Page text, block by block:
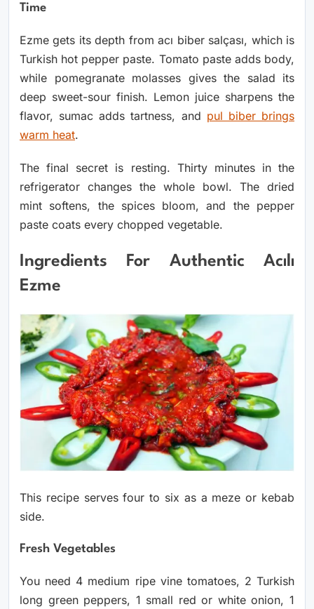
Time
Ezme gets its depth from acı biber salçası, which is
Turkish hot pepper paste. Tomato paste adds body,
while pomegranate molasses gives the salad its
deep sweet-sour finish. Lemon juice sharpens the
flavor, sumac adds tartness, and pul biber brings
warm heat.
The final secret is resting. Thirty minutes in the
refrigerator changes the whole bowl. The dried
mint softens, the spices bloom, and the pepper
paste coats every chopped vegetable.
Ingredients For Authentic Acılı
Ezme
This recipe serves four to six as a meze or kebab
side.
Fresh Vegetables
You need 4 medium ripe vine tomatoes, 2 Turkish
long green peppers, 1 small red or white onion, 1